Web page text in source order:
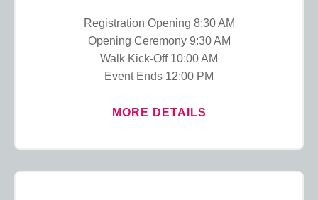
Registration Opening 8:30 AM
Opening Ceremony 9:30 AM
Walk Kick-Off 10:00 AM
Event Ends 12:00 PM
MORE DETAILS